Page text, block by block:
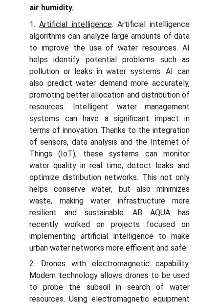
air humidity;
1.Artificial intelligence. Artificial intelligence
algorithms can analyze large amounts of data
to improve the use of water resources. AI
helps identify potential problems such as
pollution or leaks in water systems. AI can
also predict water demand more accurately,
promoting better allocation and distribution of
resources. Intelligent water management
systems can have a significant impact in
terms of innovation. Thanks to the integration
of sensors, data analysis and the Internet of
Things (IoT), these systems can monitor
water quality in real time, detect leaks and
optimize distribution networks. This not only
helps conserve water, but also minimizes
waste, making water infrastructure more
resilient and sustainable. AB AQUA has
recently worked on projects focused on
implementing artificial intelligence to make
urban water networks more efficient and safe.
2. Drones with electromagnetic capability.
Modern technology allows drones to be used
to probe the subsoil in search of water
resources. Using electromagnetic equipment